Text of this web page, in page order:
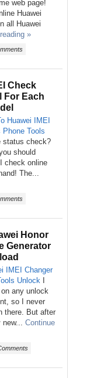
web page!
Huawei
all Huawei
»
Check
For Each
Huawei
IMEI
Phone Tools
status check?
should
check online
The...
Honor
Generator
IMEI Changer
Unlock
any unlock
so I never
there. But after
Continue